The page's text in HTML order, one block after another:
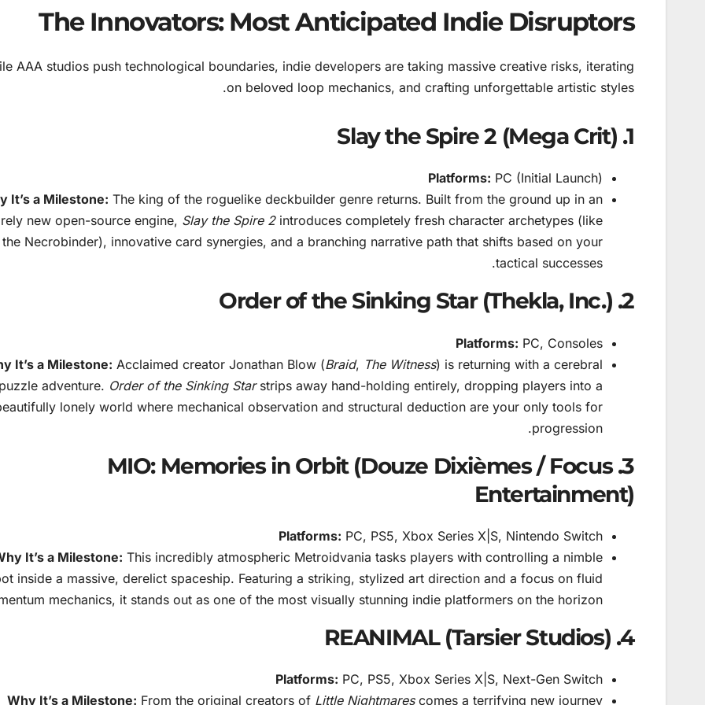
The Innovators: Most Anticipated Indie Disruptors
AAA studios push technological boundaries, indie developers are taking massive creative risks, iterating
on beloved loop mechanics, and crafting unforgettable artistic styles.
1. Slay the Spire 2 (Mega Crit)
Platforms: PC (Initial Launch)
It’s a Milestone: The king of the roguelike deckbuilder genre returns. Built from the ground up in an
new open-source engine, Slay the Spire 2introduces completely fresh character archetypes (like
the Necrobinder), innovative card synergies, and a branching narrative path that shifts based on your
tactical successes.
2. Order of the Sinking Star (Thekla, Inc.)
Platforms: PC, Consoles
It’s a Milestone: Acclaimed creator Jonathan Blow (Braid, The Witness) is returning with a cerebral
puzzle adventure. Order of the Sinking Starstrips away hand-holding entirely, dropping players into a
lonely world where mechanical observation and structural deduction are your only tools for
progression.
3. MIO: Memories in Orbit (Douze Dixièmes / Focus
Entertainment)
Platforms: PC, PS5, Xbox Series X|S, Nintendo Switch
It’s a Milestone: This incredibly atmospheric Metroidvania tasks players with controlling a nimble
inside a massive, derelict spaceship. Featuring a striking, stylized art direction and a focus on fluid
mechanics, it stands out as one of the most visually stunning indie platformers on the horizon.
4. REANIMAL (Tarsier Studios)
Platforms: PC, PS5, Xbox Series X|S, Next-Gen Switch
Why It’s a Milestone: From the original creators of Little Nightmarescomes a terrifying new journey